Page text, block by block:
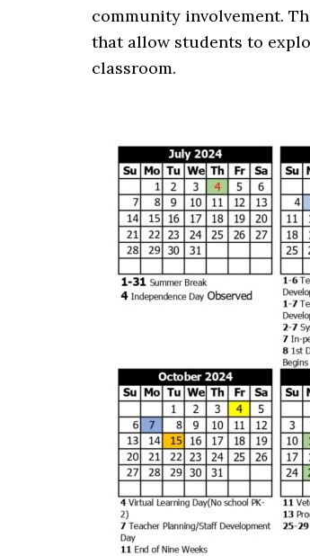
community involvement.
that allow students to
classroom.